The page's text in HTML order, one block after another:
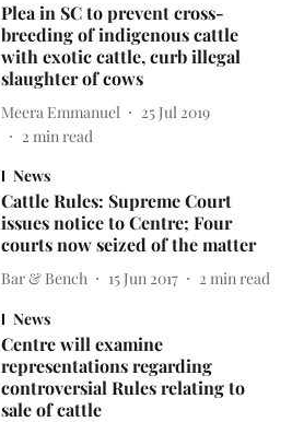
Plea in SC to prevent cross-
breeding of indigenous cattle
with exotic cattle, curb illegal
slaughter of cows
Meera Emmanuel
25 Jul 2019
2 min read
News
Cattle Rules: Supreme Court
issues notice to Centre; Four
courts now seized of the matter
Bar & Bench 15 Jun 2017 2 min read
News
Centre will examine
representations regarding
controversial Rules relating to
sale of cattle